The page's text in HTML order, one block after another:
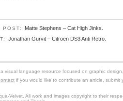
POST: Matte Stephens – Cat High Jinks.
Jonathan Gurvit – Citroen DS3 Anti Retro.
visual language resource focused on graphic
if you would like to contribute an article, submit
Velvet. All work and images copyright to their